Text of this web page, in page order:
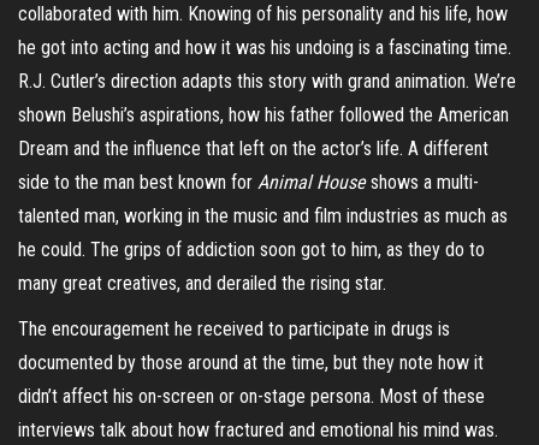
collaborated with him. Knowing of his personality and his life, how
he got into acting and how it was his undoing is a fascinating time.
R.J. Cutler’s direction adapts this story with grand animation. We’re
shown Belushi’s aspirations, how his father followed the American
Dream and the influence that left on the actor’s life. A different
side to the man best known for Animal Houseshows a multi-
talented man, working in the music and film industries as much as
he could. The grips of addiction soon got to him, as they do to
many great creatives, and derailed the rising star.
The encouragement he received to participate in drugs is
documented by those around at the time, but they note how it
didn’t affect his on-screen or on-stage persona. Most of these
interviews talk about how fractured and emotional his mind was.